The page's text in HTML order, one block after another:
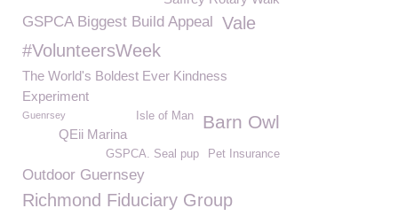
GSPCA Biggest Build Appeal Vale
#VolunteersWeek
The World's Boldest Ever Kindness
Experiment
Guenrsey Barn Owl
Isle of Man
QEii Marina
Pet Insurance
GSPCA. Seal pup
Outdoor Guernsey
Richmond Fiduciary Group